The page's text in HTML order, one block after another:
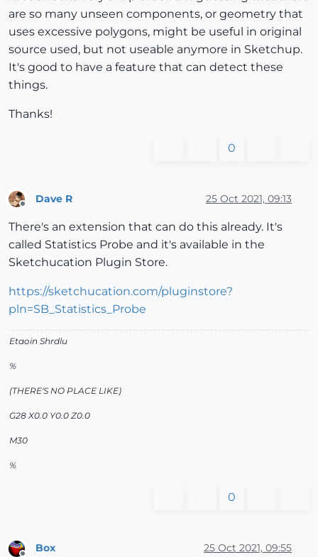
are so many unseen components, or geometry that
uses excessive polygons, might be useful in original
source used, but not useable anymore in Sketchup.
It's good to have a feature that can detect these
things.
Thanks!
0
Dave R 25 Oct 2021, 09:13
There's an extension that can do this already. It's
called Statistics Probe and it's available in the
Sketchucation Plugin Store.
https://sketchucation.com/pluginstore?
pln=SB_Statistics_Probe
Etaoin Shrdlu
%
(THERE'S NO PLACE LIKE)
G28 X0.0 Y0.0 Z0.0
M30
%
0
Box 25 Oct 2021, 09:55